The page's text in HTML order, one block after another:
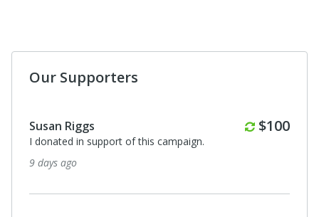
Our Supporters
Susan Riggs Monthly
$100
I donated in support of this campaign.
9 days ago